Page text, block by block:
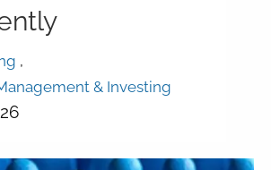
& Investing